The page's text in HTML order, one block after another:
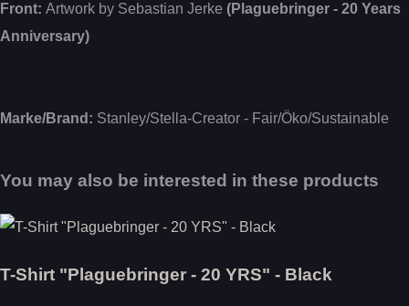
Front: Artwork by Sebastian Jerke (Plaguebringer - 20 Years
Anniversary)
Marke/Brand: Stanley/Stella-Creator - Fair/Öko/Sustainable
You may also be interested in these products
T-Shirt "Plaguebringer - 20 YRS" - Black